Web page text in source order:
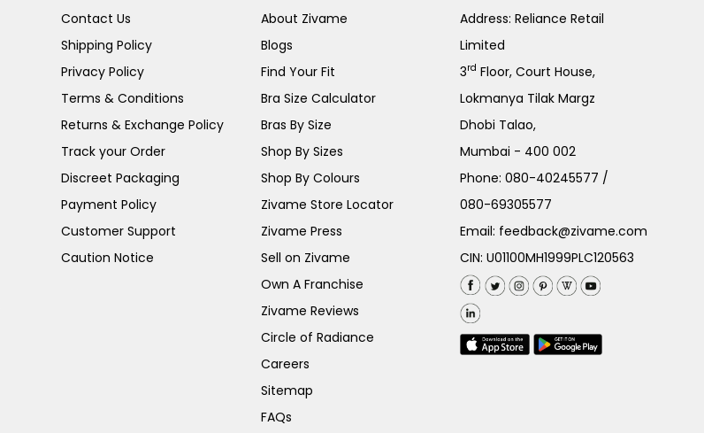
Contact Us
Shipping Policy
Privacy Policy
Terms & Conditions
Returns & Exchange Policy
Track your Order
Discreet Packaging
Payment Policy
Customer Support
Caution Notice
About Zivame
Blogs
Find Your Fit
Bra Size Calculator
Bras By Size
Shop By Sizes
Shop By Colours
Zivame Store Locator
Zivame Press
Sell on Zivame
Own A Franchise
Zivame Reviews
Circle of Radiance
Careers
Sitemap
FAQs
Address: Reliance Retail
Limited
3rd Floor, Court House,
Lokmanya Tilak Margz
Dhobi Talao,
Mumbai - 400 002
Phone:080-40245577 /
080-69305577
Email: feedback@zivame.com
CIN: U01100MH1999PLC120563